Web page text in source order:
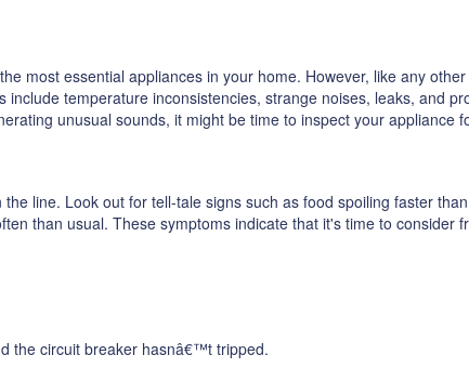
most essential appliances in your home. However, like any
temperature inconsistencies, strange noises, leaks, and
unusual sounds, it might be time to inspect your appliance
line. Look out for tell-tale signs such as food spoiling faster
than usual. These symptoms indicate that it's time to consider
the circuit breaker hasnâ€™t tripped.